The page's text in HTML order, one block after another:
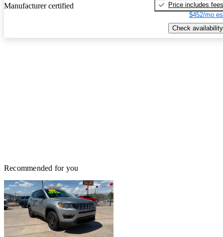
Manufacturer certified
Price includes fees
$452/mo
Check availability
Recommended for you